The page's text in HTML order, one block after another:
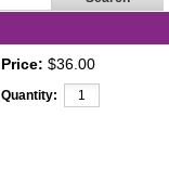
Price: $36.00
Quantity: